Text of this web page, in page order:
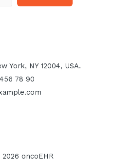
York, NY 12004, USA.
456 78 90
oncoEHR